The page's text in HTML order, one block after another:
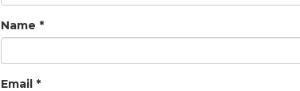
Name *
Email *